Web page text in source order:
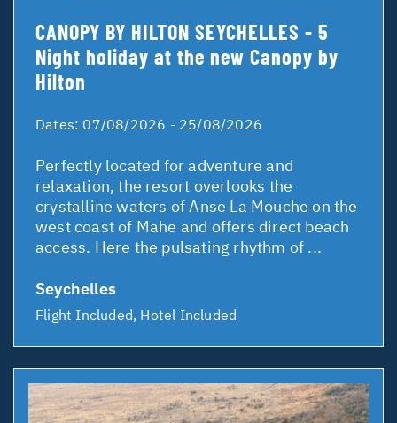
CANOPY BY HILTON SEYCHELLES - 5
Night holiday at the new Canopy by
Hilton
Dates: 07/08/2026 - 25/08/2026
Perfectly located for adventure and
relaxation, the resort overlooks the
crystalline waters of Anse La Mouche on the
west coast of Mahe and offers direct beach
access. Here the pulsating rhythm of ...
Seychelles
Flight Included, Hotel Included